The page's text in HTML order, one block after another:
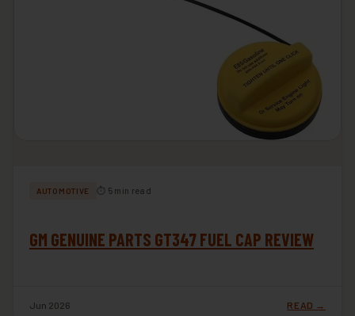
AUTOMOTIVE ⏱ 5 min read
GM GENUINE PARTS GT347 FUEL CAP REVIEW
Jun 2026 READ →